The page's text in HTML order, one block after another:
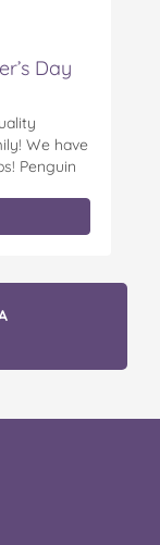
Day
We have
Penguin
featuring
like